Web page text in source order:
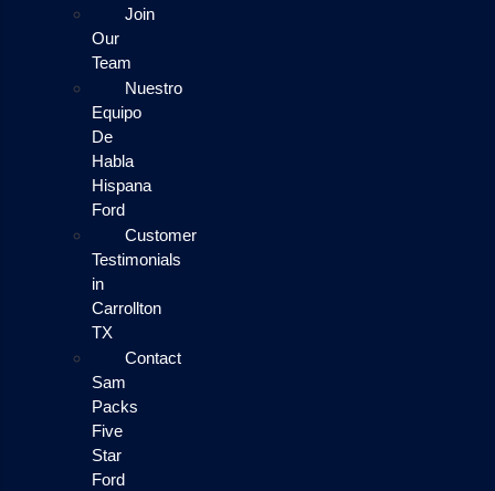
Join
Our
Team
Nuestro
Equipo
De
Habla
Hispana
Ford
Customer
Testimonials
in
Carrollton
TX
Contact
Sam
Packs
Five
Star
Ford